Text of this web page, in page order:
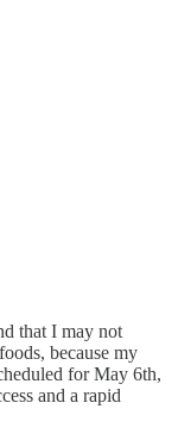
that I may not
because my
for May 6th,
and a rapid